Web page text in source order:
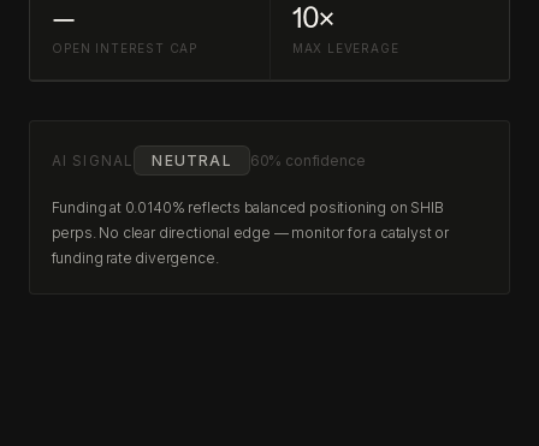
—
OPEN INTEREST CAP
10×
MAX LEVERAGE
AI SIGNAL NEUTRAL 60% confidence
Funding at 0.0140% reflects balanced positioning on SHIB
perps. No clear directional edge — monitor for a catalyst or
funding rate divergence.